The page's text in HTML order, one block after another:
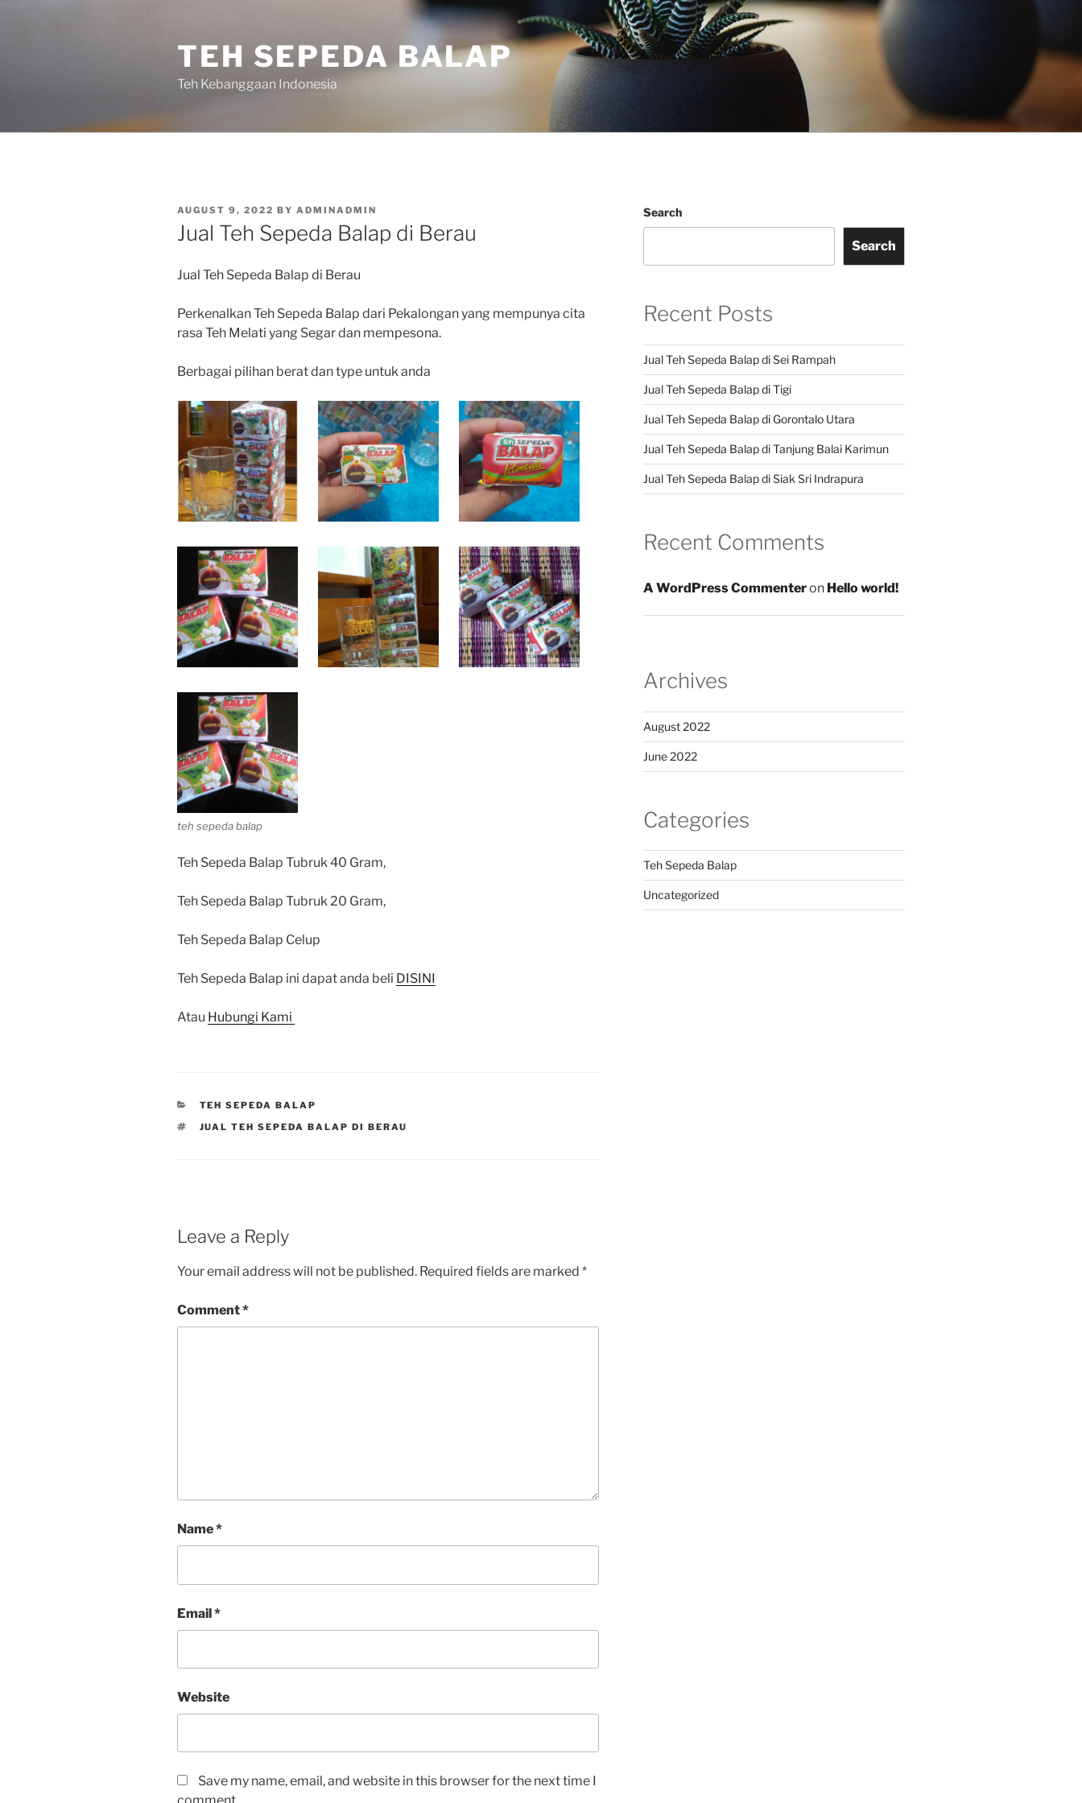
TEH SEPEDA BALAP
Teh Kebanggaan Indonesia
POSTED
ON
AUGUST 9, 2022 BY ADMINADMIN
Jual Teh Sepeda Balap di Berau
Jual Teh Sepeda Balap di Berau
Perkenalkan Teh Sepeda Balap dari Pekalongan yang mempunya cita
rasa Teh Melati yang Segar dan mempesona.
Berbagai pilihan berat dan type untuk anda
teh sepeda balap
Teh Sepeda Balap Tubruk 40 Gram,
Teh Sepeda Balap Tubruk 20 Gram,
Teh Sepeda Balap Celup
Teh Sepeda Balap ini dapat anda beli DISINI
Atau Hubungi Kami
CATEGORIES
TEH SEPEDA BALAP
TAGS
JUAL TEH SEPEDA BALAP DI BERAU
Leave a Reply
Your email address will not be published. Required fields are marked *
Comment*
Name*
Email*
Website
Save my name, email, and website in this browser for the next time I
Search
Search
Recent Posts
Jual Teh Sepeda Balap di Sei Rampah
Jual Teh Sepeda Balap di Tigi
Jual Teh Sepeda Balap di Gorontalo Utara
Jual Teh Sepeda Balap di Tanjung Balai Karimun
Jual Teh Sepeda Balap di Siak Sri Indrapura
Recent Comments
A WordPress Commenteron Hello world!
Archives
August 2022
June 2022
Categories
Teh Sepeda Balap
Uncategorized